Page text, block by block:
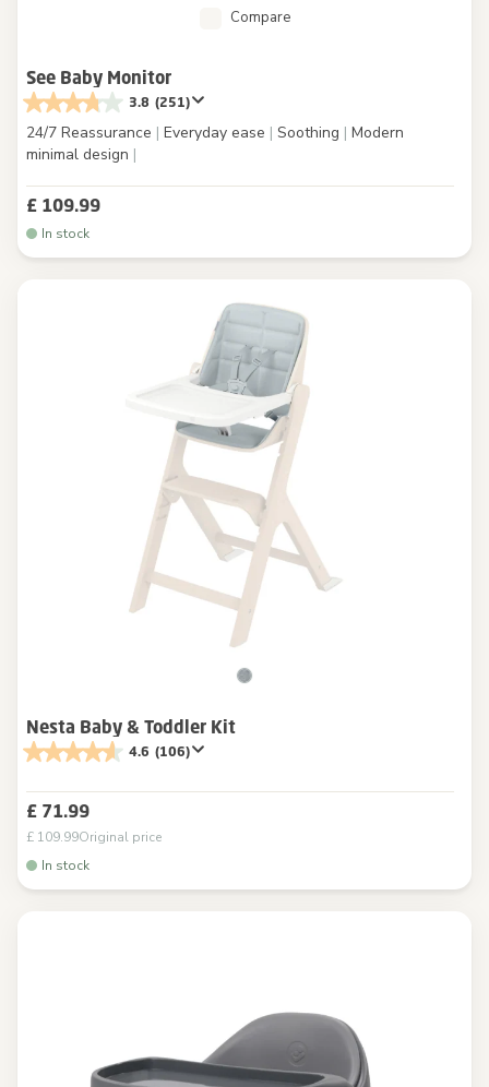
Compare
See Baby Monitor
3.8 (251)
24/7 Reassurance | Everyday ease | Soothing | Modern
minimal design |
£ 109.99
In stock
Nesta Baby & Toddler Kit
4.6 (106)
£ 71.99
£ 109.99Original price
In stock